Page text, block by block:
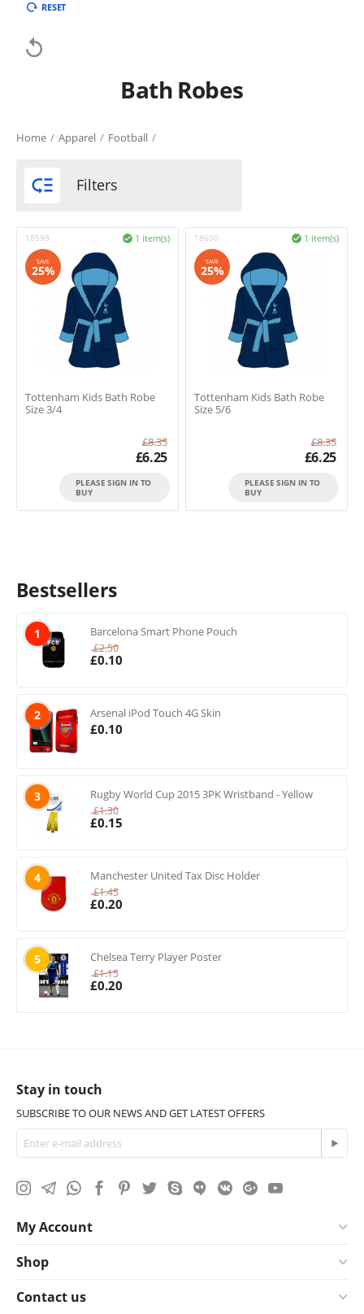
RESET

Bath Robes
Home / Apparel / Football /
 Filters
18599 1 item(s)

SAVE
25%
Tottenham Kids Bath Robe
Size 3/4
£8.35
£6.25
PLEASE SIGN IN TO
BUY
18600 1 item(s)

SAVE
25%
Tottenham Kids Bath Robe
Size 5/6
£8.35
£6.25
PLEASE SIGN IN TO
BUY
Bestsellers
1 Barcelona Smart Phone Pouch
£2.50
£0.10
2 Arsenal iPod Touch 4G Skin
£0.10
3 Rugby World Cup 2015 3PK Wristband - Yellow
£1.30
£0.15
4 Manchester United Tax Disc Holder
£1.45
£0.20
5 Chelsea Terry Player Poster
£1.15
£0.20
Stay in touch
SUBSCRIBE TO OUR NEWS AND GET LATEST OFFERS
My Account
Shop
Contact us